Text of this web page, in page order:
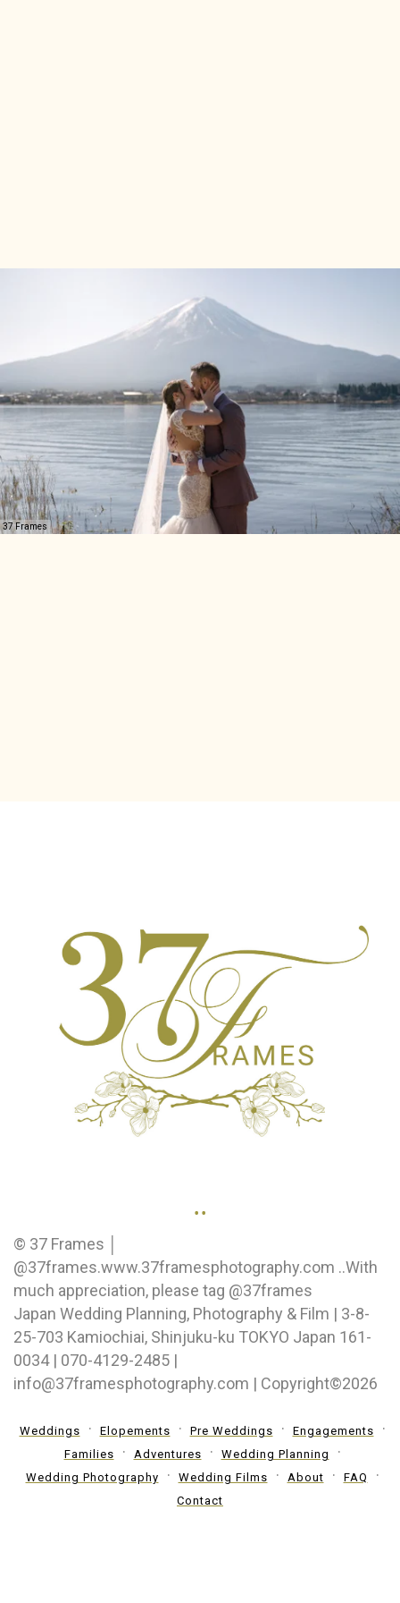
37 Frames
..
© 37 Frames │
@37frames.www.37framesphotography.com ..With
much appreciation, please tag @37frames
Japan Wedding Planning, Photography & Film | 3-8-
25-703 Kamiochiai, Shinjuku-ku TOKYO Japan 161-
0034 | 070-4129-2485 |
info@37framesphotography.com | Copyright©2026
Weddings Elopements Pre Weddings
Engagements
Families
Adventures
Wedding Planning
Wedding Photography
Wedding Films About
FAQ
Contact